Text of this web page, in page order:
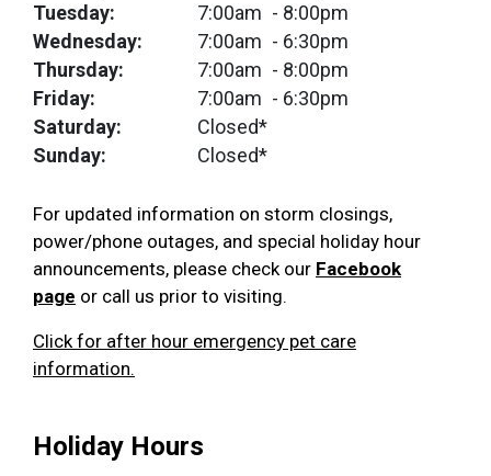
Tuesday:
7:00am - 8:00pm
Wednesday:
7:00am - 6:30pm
Thursday:
7:00am - 8:00pm
Friday:
7:00am - 6:30pm
Saturday:
Closed*
Sunday:
Closed*
For updated information on storm closings,
power/phone outages, and special holiday hour
announcements, please check our Facebook
page or call us prior to visiting.
Click for after hour emergency pet care
information.
Holiday Hours